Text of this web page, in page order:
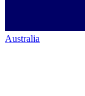
Australia